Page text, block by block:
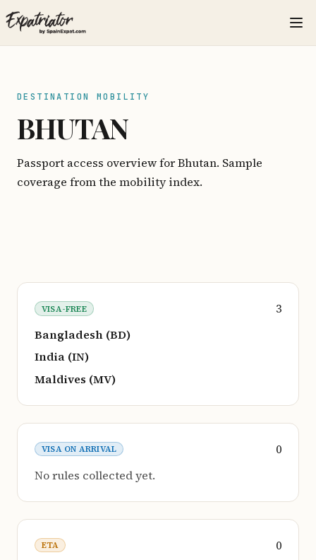
DESTINATION MOBILITY
BHUTAN
Passport access overview for Bhutan. Sample
coverage from the mobility index.
VISA-FREE
3
Bangladesh (BD)
India (IN)
Maldives (MV)
VISA ON ARRIVAL
0
No rules collected yet.
ETA
0